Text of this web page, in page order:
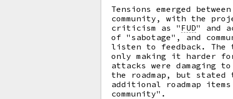
Tensions emerged
community, with the
criticism as " FUD"
and
of "sabotage", and
listen to feedback. The
only making it harder
attacks were damaging
the roadmap, but
additional roadmap
community".